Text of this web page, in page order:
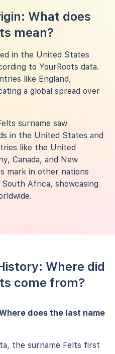
What does
mean?
in the United States
to YourRoots data.
like England,
a global spread over
surname saw
in the United States and
like the United
Canada, and New
mark in other nations
South Africa, showcasing
Where did
come from?
does the last name
the surname Felts first